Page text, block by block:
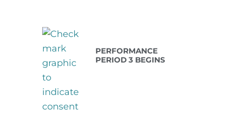
PERFORMANCE
PERIOD 3 BEGINS